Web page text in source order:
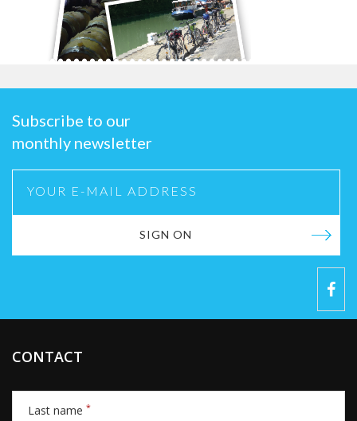
Subscribe to our
monthly newsletter
SIGN ON
CONTACT
Last name *